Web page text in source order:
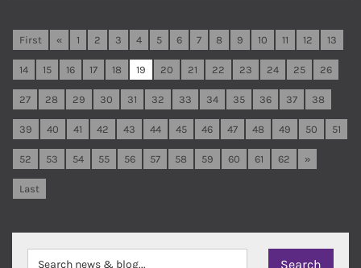
First « 1 2 3 4 5 6 7 8 9 10 11 12 13
14 15 16 17 18 19 20 21 22 23 24 25 26
27 28 29 30 31 32 33 34 35 36 37 38
39 40 41 42 43 44 45 46 47 48 49 50 51
52 53 54 55 56 57 58 59 60 61 62 »
Last